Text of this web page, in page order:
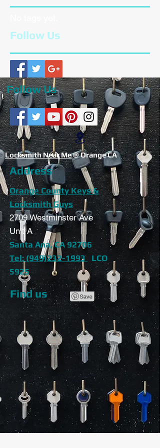
Follow Us
Follow Us
Address
Find us
Orange County Keys &
Locksmith Guys
2709 Westminster Ave
Unit A
Santa Ana, CA 92706
Tel: (949)232-1993
LCO
5925
Locksmith Near Me@ Orange CA